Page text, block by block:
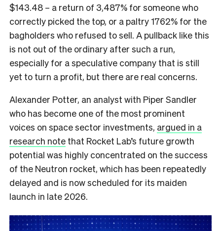
$143.48 – a return of 3,487% for someone who
correctly picked the top, or a paltry 1762% for the
bagholders who refused to sell. A pullback like this
is not out of the ordinary after such a run,
especially for a speculative company that is still
yet to turn a profit, but there are real concerns.
Alexander Potter, an analyst with Piper Sandler
who has become one of the most prominent
voices on space sector investments, argued in a
research note that Rocket Lab’s future growth
potential was highly concentrated on the success
of the Neutron rocket, which has been repeatedly
delayed and is now scheduled for its maiden
launch in late 2026.